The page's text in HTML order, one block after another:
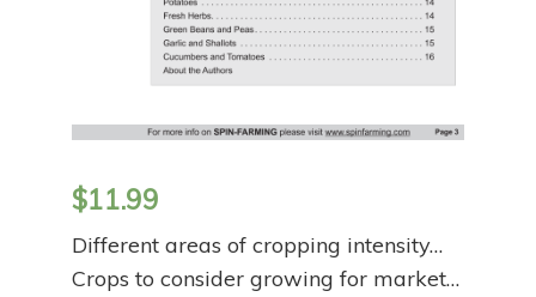
$11.99
Different areas of cropping intensity…
Crops to consider growing for market…